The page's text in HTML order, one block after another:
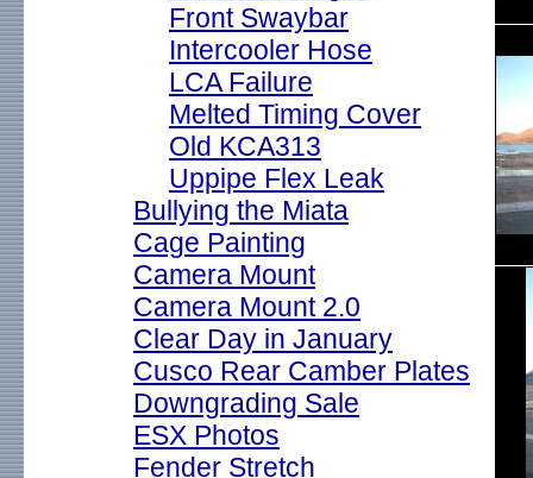
Front Swaybar
Intercooler Hose
LCA Failure
Melted Timing Cover
Old KCA313
Uppipe Flex Leak
Bullying the Miata
Cage Painting
Camera Mount
Camera Mount 2.0
Clear Day in January
Cusco Rear Camber Plates
Downgrading Sale
ESX Photos
Fender Stretch